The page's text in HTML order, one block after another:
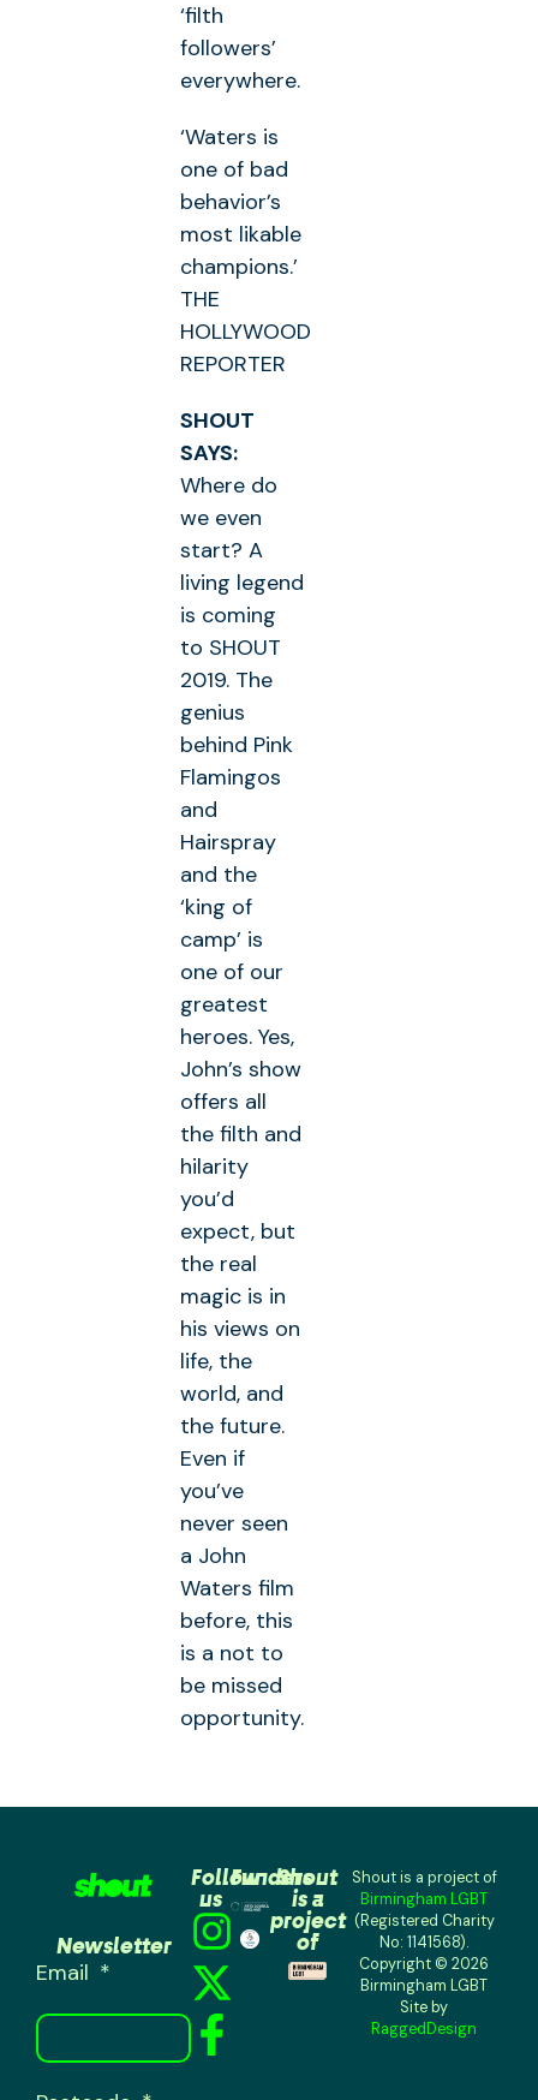
‘filth
followers’
everywhere.
‘Waters is
one of bad
behavior’s
most likable
champions.’
THE
HOLLYWOOD
REPORTER
SHOUT
SAYS:
Where do
we even
start? A
living legend
is coming
to SHOUT
2019. The
genius
behind Pink
Flamingos
and
Hairspray
and the
‘king of
camp’ is
one of our
greatest
heroes. Yes,
John’s show
offers all
the filth and
hilarity
you’d
expect, but
the real
magic is in
his views on
life, the
world, and
the future.
Even if
you’ve
never seen
a John
Waters film
before, this
is a not to
be missed
opportunity.
Follow
us
Funders
Shout
is a
project
of
Newsletter
Email
Shout is a project of
Birmingham LGBT
(Registered Charity
No: 1141568).
Copyright © 2026
Birmingham LGBT
Site by
RaggedDesign